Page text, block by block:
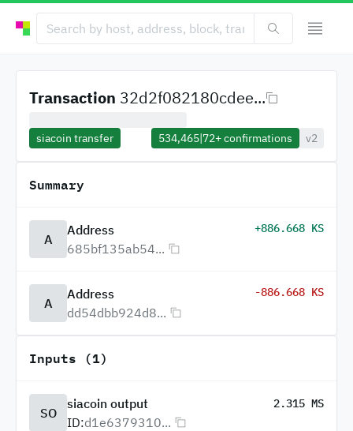
Transaction 32d2f082180cdee...
siacoin transfer 534,465|72+confirmations v2
Summary
A
Address
685bf135ab54...
+886.668 KS
A
Address
dd54dbb924d8...
-886.668 KS
Inputs (1)
SO
siacoin output 2.315 MS
ID:d1e6379310...